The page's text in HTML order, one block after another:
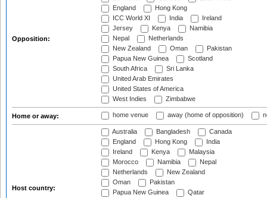
Opposition:
England
Hong Kong
ICC World XI
India
Ireland
Jersey
Kenya
Namibia
Nepal
Netherlands
New Zealand
Oman
Pakistan
Papua New Guinea
Scotland
South Africa
Sri Lanka
United Arab Emirates
United States of America
West Indies
Zimbabwe
Home or away: home venue away (home of opposition)
Host country:
Australia Bangladesh
Canada
England
Hong Kong
India
Ireland
Kenya
Malaysia
Morocco
Namibia
Nepal
Netherlands
New Zealand
Oman
Pakistan
Papua New Guinea
Qatar